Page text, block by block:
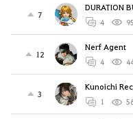
7
DURATION
4 95
12
Nerf Agent
4
3
Kunoichi
1